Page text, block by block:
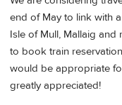
end of May to link with
Isle of Mull, Mallaig and
to book train
would be appropriate
greatly appreciated!